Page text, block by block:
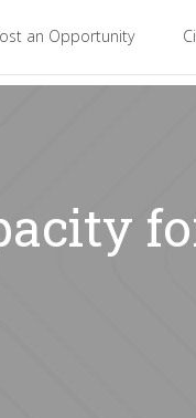
an Opportunity